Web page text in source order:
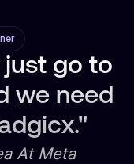
go to
we need
At Meta